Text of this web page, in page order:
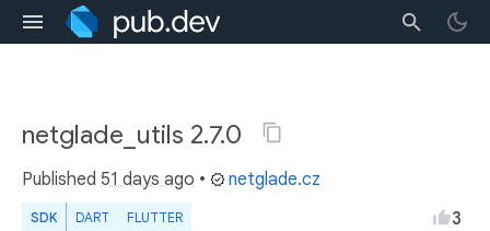
netglade_utils 2.7.0
Published 51 days ago • netglade.cz
SDK DART FLUTTER 3